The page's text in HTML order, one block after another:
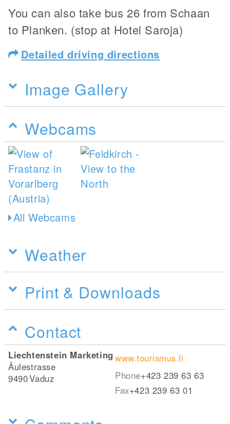
You can also take bus 26 from Schaan
to Planken. (stop at Hotel Saroja)
Detailed driving directions
Image Gallery
Webcams
All Webcams
Weather
Print & Downloads
Contact
Liechtenstein Marketing
Äulestrasse
9490Vaduz
www.tourismus.li
Phone+423 239 63 63
Fax+423 239 63 01